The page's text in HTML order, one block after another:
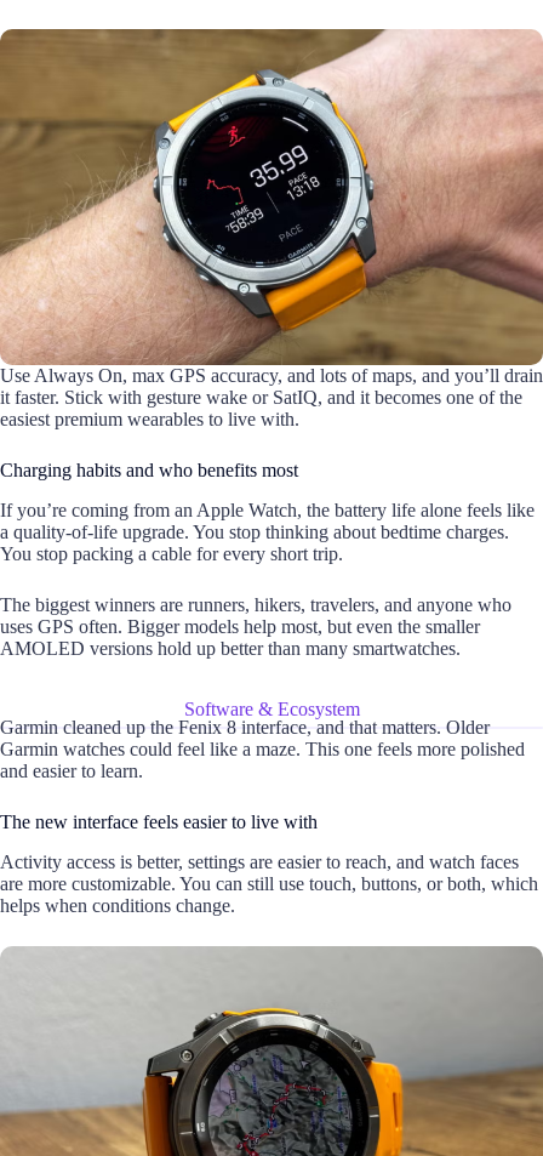
Use Always On, max GPS accuracy, and lots of maps, and you’ll drain
it faster. Stick with gesture wake or SatIQ, and it becomes one of the
easiest premium wearables to live with.
Charging habits and who benefits most
If you’re coming from an Apple Watch, the battery life alone feels like
a quality-of-life upgrade. You stop thinking about bedtime charges.
You stop packing a cable for every short trip.
The biggest winners are runners, hikers, travelers, and anyone who
uses GPS often. Bigger models help most, but even the smaller
AMOLED versions hold up better than many smartwatches.
Software & Ecosystem
Garmin cleaned up the Fenix 8 interface, and that matters. Older
Garmin watches could feel like a maze. This one feels more polished
and easier to learn.
The new interface feels easier to live with
Activity access is better, settings are easier to reach, and watch faces
are more customizable. You can still use touch, buttons, or both, which
helps when conditions change.